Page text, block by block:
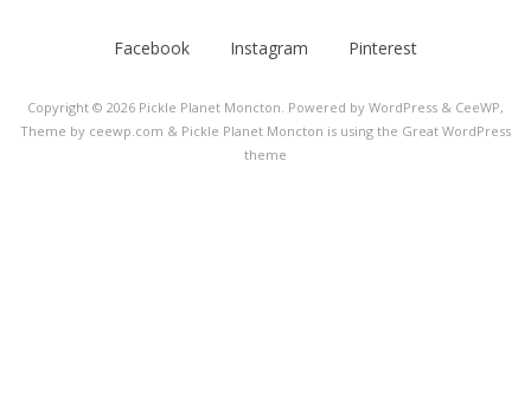
Facebook Instagram Pinterest
Copyright © 2026 Pickle Planet Moncton . Powered by WordPress & CeeWP,
Theme by ceewp.com & Pickle Planet Moncton is using the Great WordPress
theme